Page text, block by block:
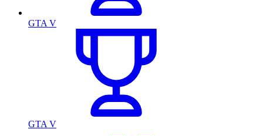
GTA V
GTA V